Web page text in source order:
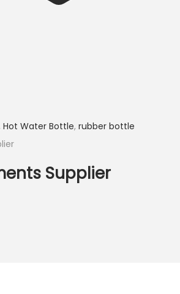
Hot Water Bottle, rubber bottle
Supplier